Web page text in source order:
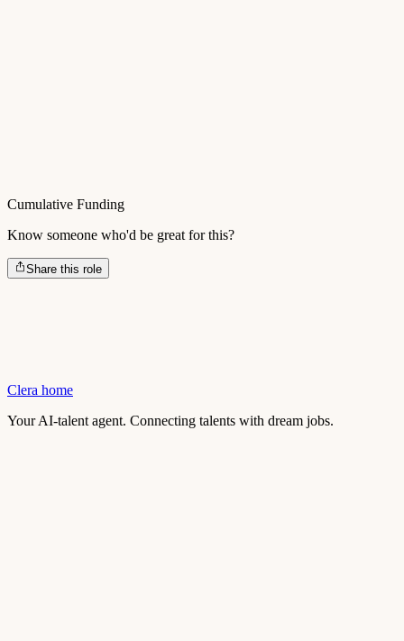
Cumulative Funding
Know someone who'd be great for this?
Share this role
Clera home
Your AI-talent agent. Connecting talents with dream jobs.